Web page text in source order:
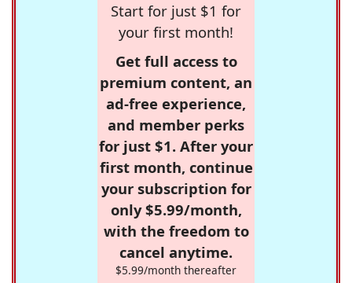
Start for just $1 for
your first month!
Get full access to
premium content, an
ad-free experience,
and member perks
for just $1. After your
first month, continue
your subscription for
only $5.99/month,
with the freedom to
cancel anytime.
$5.99/month thereafter